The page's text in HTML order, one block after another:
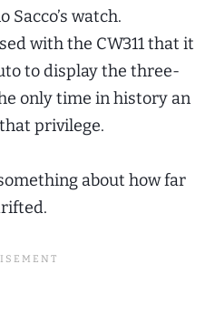
watch.
with the CW311 that it
to display the three-
only time in history an
privilege.
about how far